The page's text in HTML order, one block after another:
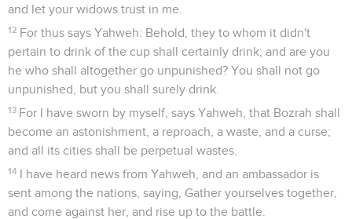
and let your widows trust in me.
12 For thus says Yahweh: Behold, they to whom it didn't
pertain to drink of the cup shall certainly drink; and are you
he who shall altogether go unpunished? You shall not go
unpunished, but you shall surely drink.
13 For I have sworn by myself, says Yahweh, that Bozrah shall
become an astonishment, a reproach, a waste, and a curse;
and all its cities shall be perpetual wastes.
14 I have heard news from Yahweh, and an ambassador is
sent among the nations, saying, Gather yourselves together,
and come against her, and rise up to the battle.